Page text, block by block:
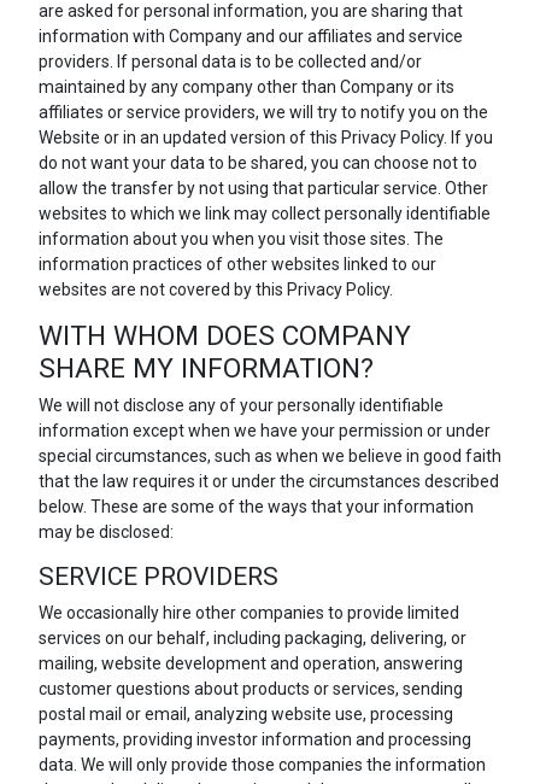
are asked for personal information, you are sharing that
information with Company and our affiliates and service
providers. If personal data is to be collected and/or
maintained by any company other than Company or its
affiliates or service providers, we will try to notify you on the
Website or in an updated version of this Privacy Policy. If you
do not want your data to be shared, you can choose not to
allow the transfer by not using that particular service. Other
websites to which we link may collect personally identifiable
information about you when you visit those sites. The
information practices of other websites linked to our
websites are not covered by this Privacy Policy.
WITH WHOM DOES COMPANY
SHARE MY INFORMATION?
We will not disclose any of your personally identifiable
information except when we have your permission or under
special circumstances, such as when we believe in good faith
that the law requires it or under the circumstances described
below. These are some of the ways that your information
may be disclosed:
SERVICE PROVIDERS
We occasionally hire other companies to provide limited
services on our behalf, including packaging, delivering, or
mailing, website development and operation, answering
customer questions about products or services, sending
postal mail or email, analyzing website use, processing
payments, providing investor information and processing
data. We will only provide those companies the information